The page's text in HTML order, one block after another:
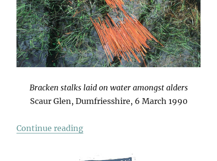
Bracken stalks laid on water amongst alders
Scaur Glen, Dumfriesshire, 6 March 1990
Continue reading“Andy Goldsworthy Cards”